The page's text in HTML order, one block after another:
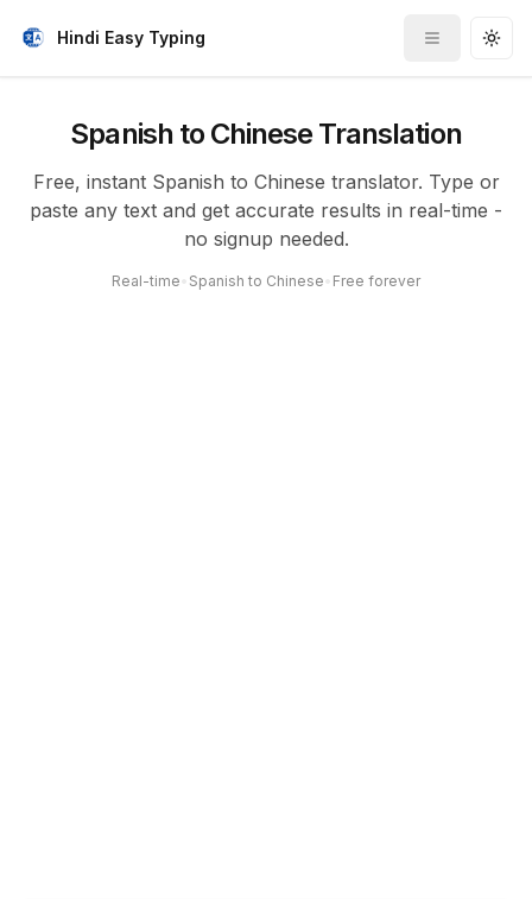
Hindi Easy Typing
Toggle
Spanish to Chinese Translation
Free, instant Spanish to Chinese translator. Type or
paste any text and get accurate results in real-time -
no signup needed.
Real-time Spanish to Chinese Free forever